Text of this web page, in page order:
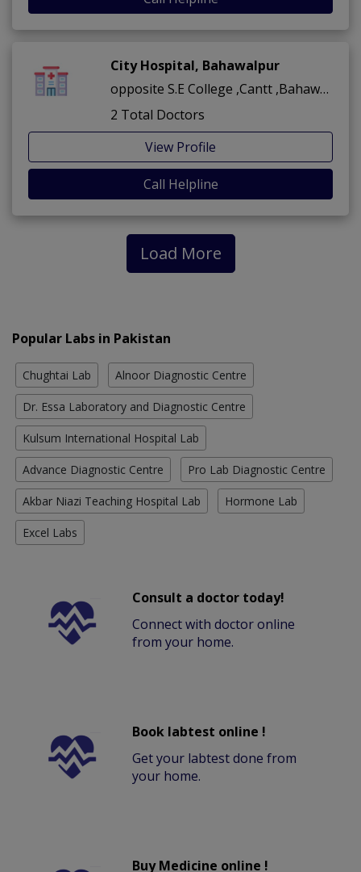
City Hospital, Bahawalpur
opposite S.E College ,Cantt ,Bahawalpur
2 Total Doctors
View Profile
Call Helpline
Load More
Popular Labs in Pakistan
Chughtai Lab Alnoor Diagnostic Centre
Dr. Essa Laboratory and Diagnostic Centre
Kulsum International Hospital Lab
Advance Diagnostic Centre Pro Lab Diagnostic Centre
Akbar Niazi Teaching Hospital Lab Hormone Lab
Excel Labs
Consult a doctor today!
Connect with doctor online
from your home.
Book labtest online !
Get your labtest done from
your home.
Buy Medicine online !